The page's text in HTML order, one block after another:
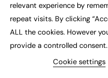
3D printing
Artificial Intelligence (AI)
relevant experience by
repeat visits. By clicking
ALL the cookies. However
provide a controlled consent.
Cookie settings